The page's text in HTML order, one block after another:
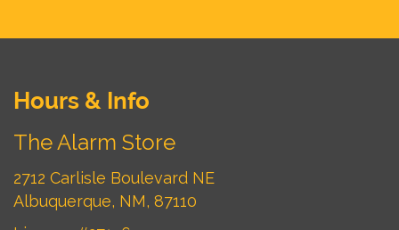
Hours & Info
The Alarm Store
2712 Carlisle Boulevard NE
Albuquerque, NM, 87110